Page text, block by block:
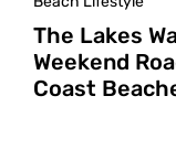
The Lakes
Weekend
Coast